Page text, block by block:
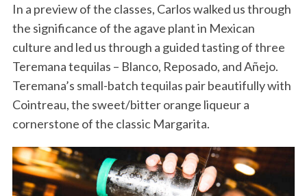
In a preview of the classes, Carlos walked us through
the significance of the agave plant in Mexican
culture and led us through a guided tasting of three
Teremana tequilas – Blanco, Reposado, and Añejo.
Teremana’s small-batch tequilas pair beautifully with
Cointreau, the sweet/bitter orange liqueur a
cornerstone of the classic Margarita.